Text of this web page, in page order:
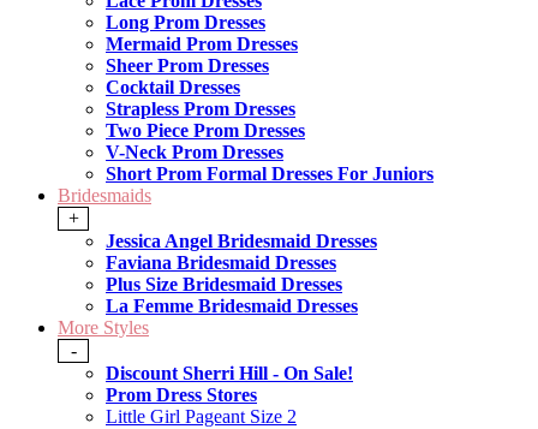
Long Prom Dresses
Mermaid Prom Dresses
Sheer Prom Dresses
Cocktail Dresses
Strapless Prom Dresses
Two Piece Prom Dresses
V-Neck Prom Dresses
Short Prom Formal Dresses For Juniors
Bridesmaids
+
Jessica Angel Bridesmaid Dresses
Faviana Bridesmaid Dresses
Plus Size Bridesmaid Dresses
La Femme Bridesmaid Dresses
More Styles
-
Discount Sherri Hill - On Sale!
Prom Dress Stores
Little Girl Pageant Size 2